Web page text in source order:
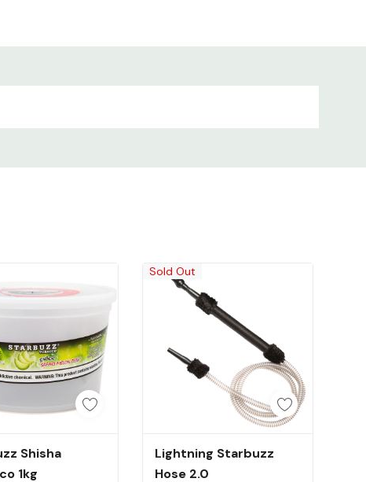
Shisha
1kg
Quick Add
Sold Out
Lightning Starbuzz
Hose 2.0
Out Of Stock